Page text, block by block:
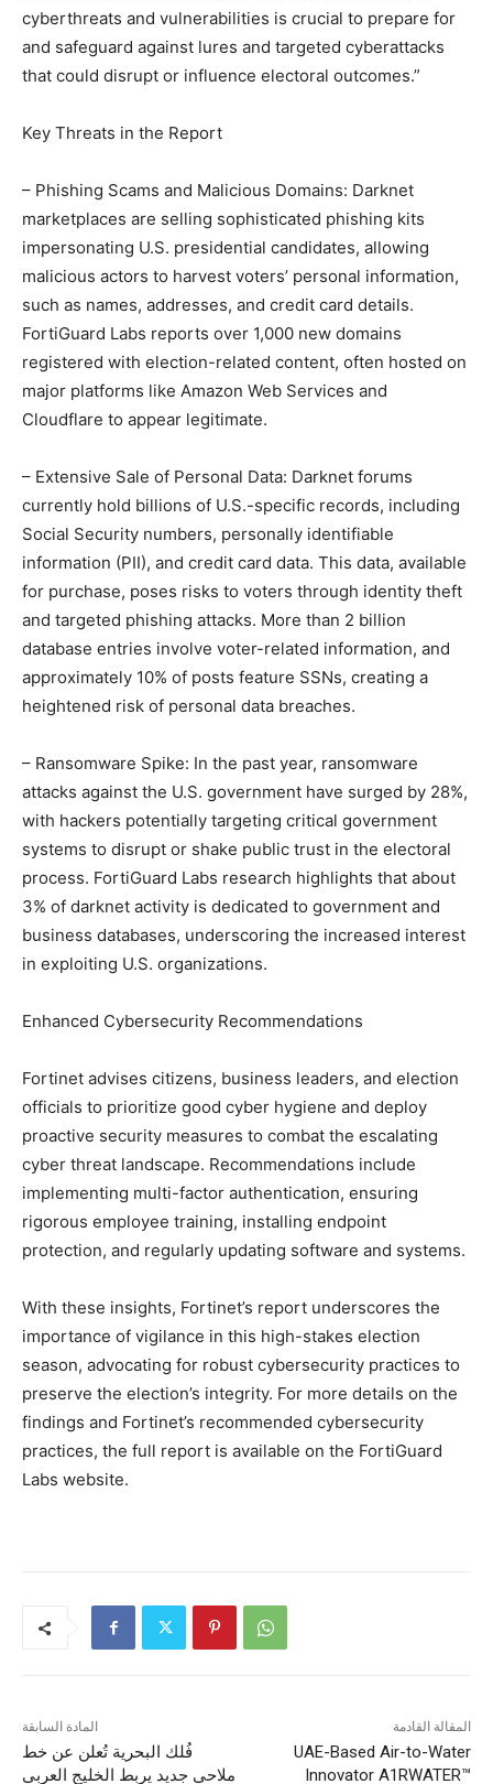
cyberthreats and vulnerabilities is crucial to prepare for
and safeguard against lures and targeted cyberattacks
that could disrupt or influence electoral outcomes.”
Key Threats in the Report
– Phishing Scams and Malicious Domains: Darknet
marketplaces are selling sophisticated phishing kits
impersonating U.S. presidential candidates, allowing
malicious actors to harvest voters’ personal information,
such as names, addresses, and credit card details.
FortiGuard Labs reports over 1,000 new domains
registered with election-related content, often hosted on
major platforms like Amazon Web Services and
Cloudflare to appear legitimate.
– Extensive Sale of Personal Data: Darknet forums
currently hold billions of U.S.-specific records, including
Social Security numbers, personally identifiable
information (PII), and credit card data. This data, available
for purchase, poses risks to voters through identity theft
and targeted phishing attacks. More than 2 billion
database entries involve voter-related information, and
approximately 10% of posts feature SSNs, creating a
heightened risk of personal data breaches.
– Ransomware Spike: In the past year, ransomware
attacks against the U.S. government have surged by 28%,
with hackers potentially targeting critical government
systems to disrupt or shake public trust in the electoral
process. FortiGuard Labs research highlights that about
3% of darknet activity is dedicated to government and
business databases, underscoring the increased interest
in exploiting U.S. organizations.
Enhanced Cybersecurity Recommendations
Fortinet advises citizens, business leaders, and election
officials to prioritize good cyber hygiene and deploy
proactive security measures to combat the escalating
cyber threat landscape. Recommendations include
implementing multi-factor authentication, ensuring
rigorous employee training, installing endpoint
protection, and regularly updating software and systems.
With these insights, Fortinet’s report underscores the
importance of vigilance in this high-stakes election
season, advocating for robust cybersecurity practices to
preserve the election’s integrity. For more details on the
findings and Fortinet’s recommended cybersecurity
practices, the full report is available on the FortiGuard
Labs website.
المادة السابقة
فُلك البحرية تُعلن عن خط
ملاحي جديد يربط الخليج العربي
المقالة القادمة
UAE-Based Air-to-Water
Innovator A1RWATER™